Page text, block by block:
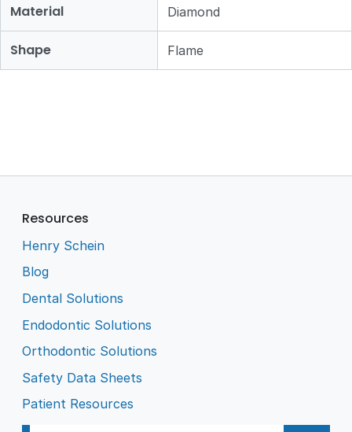
Material Diamond
Shape Flame
Resources
Henry Schein
Blog
Dental Solutions
Endodontic Solutions
Orthodontic Solutions
Safety Data Sheets
Patient Resources